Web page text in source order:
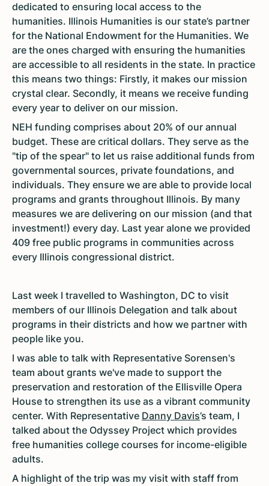
dedicated to ensuring local access to the
humanities. Illinois Humanities is our state’s partner
for the National Endowment for the Humanities. We
are the ones charged with ensuring the humanities
are accessible to all residents in the state. In practice
this means two things: Firstly, it makes our mission
crystal clear. Secondly, it means we receive funding
every year to deliver on our mission.
NEH funding comprises about 20% of our annual
budget. These are critical dollars. They serve as the
"tip of the spear" to let us raise additional funds from
governmental sources, private foundations, and
individuals. They ensure we are able to provide local
programs and grants throughout Illinois. By many
measures we are delivering on our mission (and that
investment!) every day. Last year alone we provided
409 free public programs in communities across
every Illinois congressional district.
Last week I travelled to Washington, DC to visit
members of our Illinois Delegation and talk about
programs in their districts and how we partner with
people like you.
I was able to talk with Representative Sorensen's
team about grants we've made to support the
preservation and restoration of the Ellisville Opera
House to strengthen its use as a vibrant community
center. With Representative Danny Davis’s team, I
talked about the Odyssey Project which provides
free humanities college courses for income-eligible
adults.
A highlight of the trip was my visit with staff from